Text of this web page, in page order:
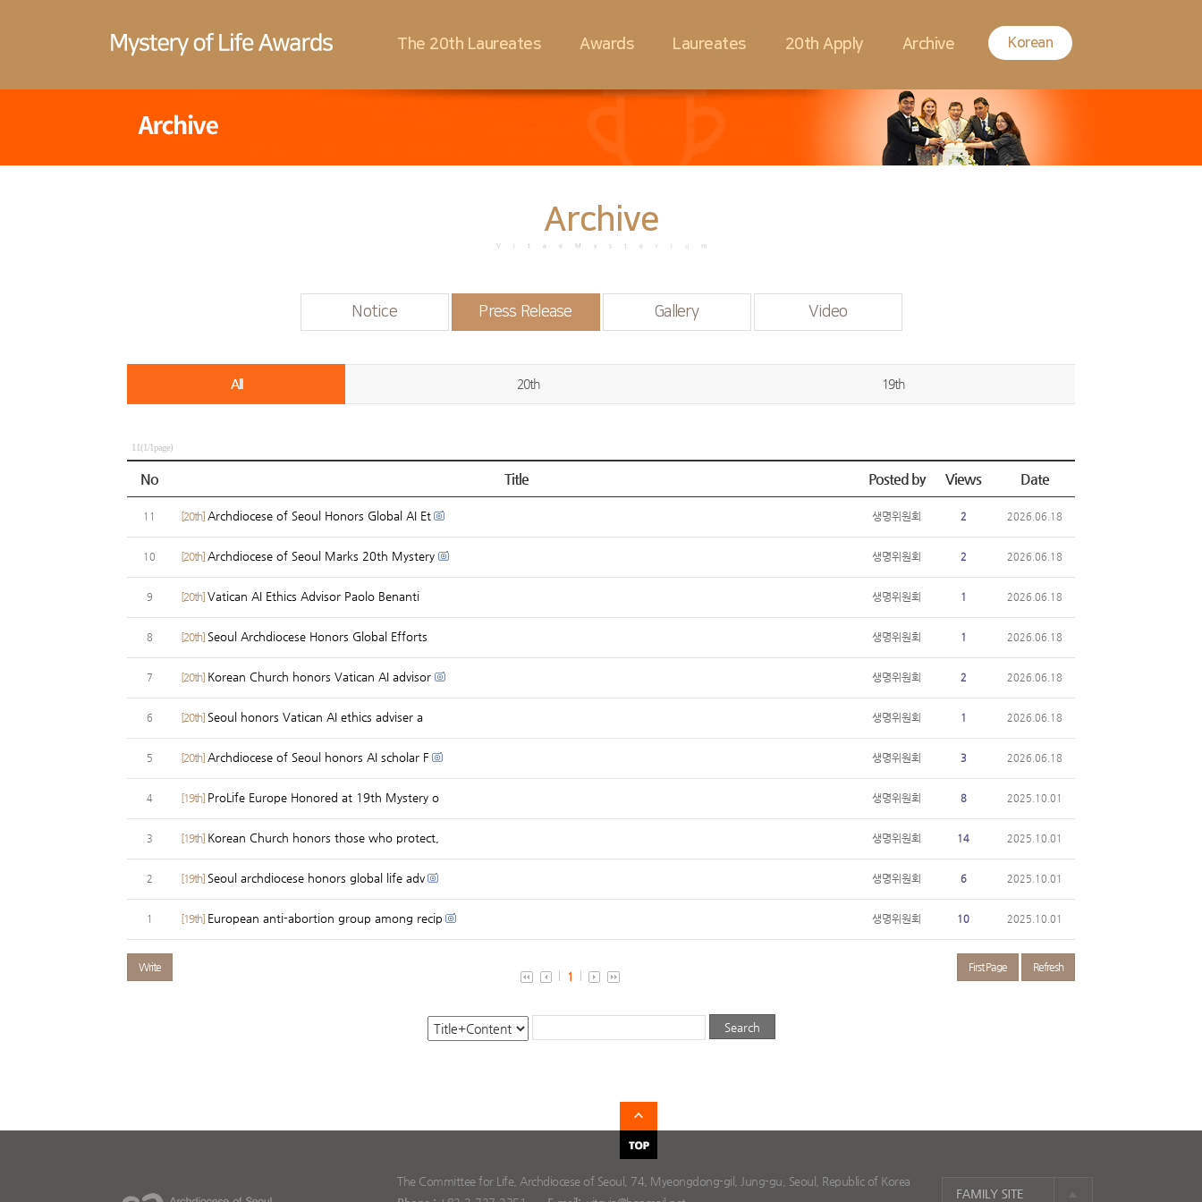
The 20th Laureates Awards Laureates 20th Apply Archive Korean
Archive
VitaeMysterium
Notice Press Release Gallery Video
All 20th 19th
11(1/1page)
No Title Posted by Views Date
11 [20th] Archdiocese of Seoul Honors Global AI Et 생명위원회 2 2026.06.18
10 [20th] Archdiocese of Seoul Marks 20th Mystery 생명위원회 2 2026.06.18
9 [20th] Vatican AI Ethics Advisor Paolo Benanti 생명위원회 1 2026.06.18
8 [20th] Seoul Archdiocese Honors Global Efforts 생명위원회 1 2026.06.18
7 [20th] Korean Church honors Vatican AI advisor 생명위원회 2 2026.06.18
6 [20th] Seoul honors Vatican AI ethics adviser a 생명위원회 1 2026.06.18
5 [20th] Archdiocese of Seoul honors AI scholar F 생명위원회 3 2026.06.18
4 [19th] ProLife Europe Honored at 19th Mystery o 생명위원회 8 2025.10.01
3 [19th] Korean Church honors those who protect, 생명위원회 14 2025.10.01
2 [19th] Seoul archdiocese honors global life adv 생명위원회 6 2025.10.01
1 [19th] European anti-abortion group among recip 생명위원회 10 2025.10.01
Write First Page Refresh
1
The Committee for Life, Archdiocese of Seoul, 74, Myeongdong-gil, Jung-gu, Seoul, Republic of Korea